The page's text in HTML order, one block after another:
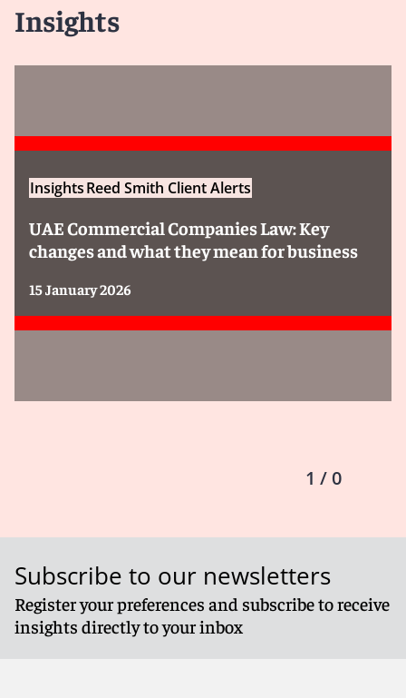
Insights
InsightsReed Smith Client Alerts
UAE Commercial Companies Law: Key
changes and what they mean for business
15 January 2026
1 / 0
Subscribe to our newsletters
Register your preferences and subscribe to receive
insights directly to your inbox